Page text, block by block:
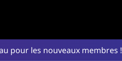
pour les nouveaux membres !